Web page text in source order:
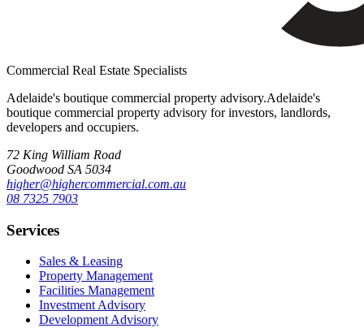
Commercial Real Estate Specialists
Adelaide's boutique commercial property advisory.Adelaide's
boutique commercial property advisory for investors, landlords,
developers and occupiers.
72 King William Road
Goodwood SA 5034
higher@highercommercial.com.au
08 7325 7903
Services
Sales & Leasing
Property Management
Facilities Management
Investment Advisory
Development Advisory